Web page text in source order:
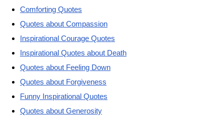
Comforting Quotes
Quotes about Compassion
Inspirational Courage Quotes
Inspirational Quotes about Death
Quotes about Feeling Down
Quotes about Forgiveness
Funny Inspirational Quotes
Quotes about Generosity